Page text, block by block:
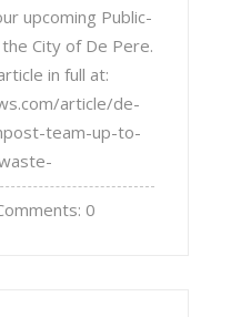
upcoming Public-
City of De Pere.
in full at:
article/de-
team-up-to-
0